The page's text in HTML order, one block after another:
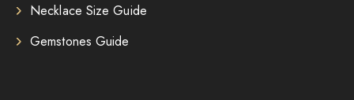
Necklace Size Guide
Gemstones Guide